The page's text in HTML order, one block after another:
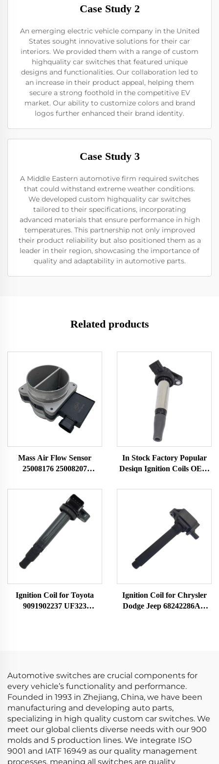
Case Study 2
An emerging electric vehicle company in the United
States sought innovative solutions for their car
interiors. We provided them with a range of custom
highquality car switches that featured unique
designs and functionalities. Our collaboration led to
an increase in their product appeal, helping them
secure a strong foothold in the competitive EV
market. Our ability to customize colors and brand
logos further enhanced their brand identity.
Case Study 3
A Middle Eastern automotive firm required switches
that could withstand extreme weather conditions.
We developed custom highquality car switches
tailored to their specifications, incorporating
advanced materials that ensure performance in high
temperatures. This partnership not only improved
their product reliability but also positioned them as a
leader in their region, showcasing the importance of
quality and adaptability in automotive parts.
Related products
Mass Air Flow Sensor
25008176 25008207
25180303 Fit for Buick
Chevrolet MAF Sensor
Airflow Meter
In Stock Factory Popular
Desiqn Ignition Coils OEM
90919-C2007 for TOYOTA
Ignition Coil for Toyota
9091902237 UF323
Ignition Coil for Chrysler
Dodge Jeep 68242286AA
Automotive switches are crucial components for
every vehicle’s functionality and performance.
Founded in 1993 in Zhejiang, China, we have been
manufacturing and developing auto parts,
specializing in high quality custom car switches. We
meet our global clients diverse needs with our 900
molds and 5 production lines. We integrate ISO
9001 and IATF 16949 as our quality management
processes, meaning all switches are quality